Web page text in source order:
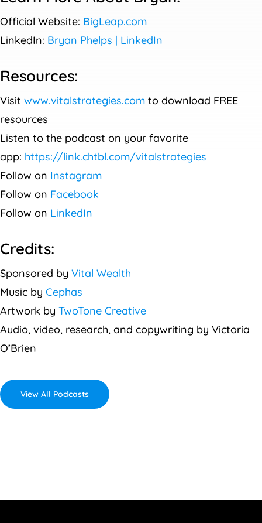
Official Website: BigLeap.com
LinkedIn: Bryan Phelps | LinkedIn
Resources:
Visitwww.vitalstrategies.com to download FREE
resources
Listen to the podcast on your favorite
app: https://link.chtbl.com/vitalstrategies
Follow on Instagram
Follow on Facebook
Follow on LinkedIn
Credits:
Sponsored by Vital Wealth
Music by Cephas
Artwork byTwoTone Creative
Audio, video, research, and copywriting by Victoria
O’Brien
View All Podcasts